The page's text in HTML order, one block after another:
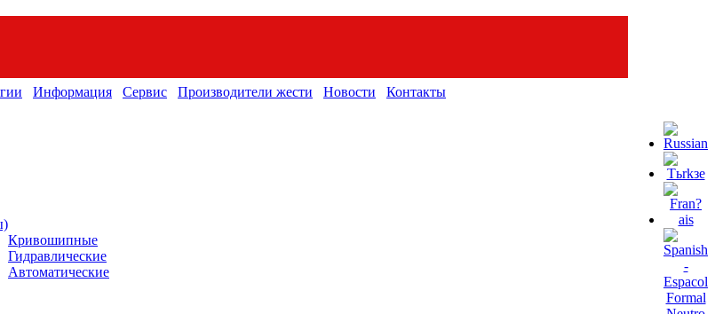
Информация Сервис Производители жести Новости Контакты
Кривошипные
Гидравлические
Автоматические